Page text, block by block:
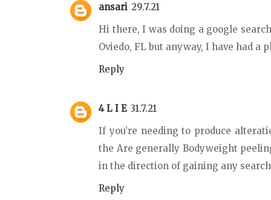
ansari 29.7.21
Hi there, I was doing a google
Oviedo, FL but anyway, I have had
Reply
4 L I E 31.7.21
If you’re needing to produce
the Are generally Bodyweight
in the direction of gaining any
Reply